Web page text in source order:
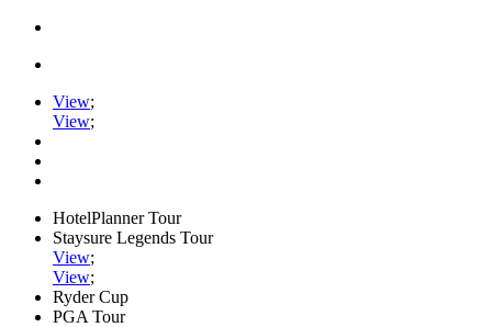
View;
View;
HotelPlanner Tour
Staysure Legends Tour
View;
View;
Ryder Cup
PGA Tour